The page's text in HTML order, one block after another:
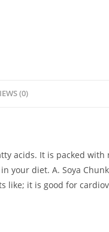
(0)
acids. It is packed
your diet. A. Soya
it is good for